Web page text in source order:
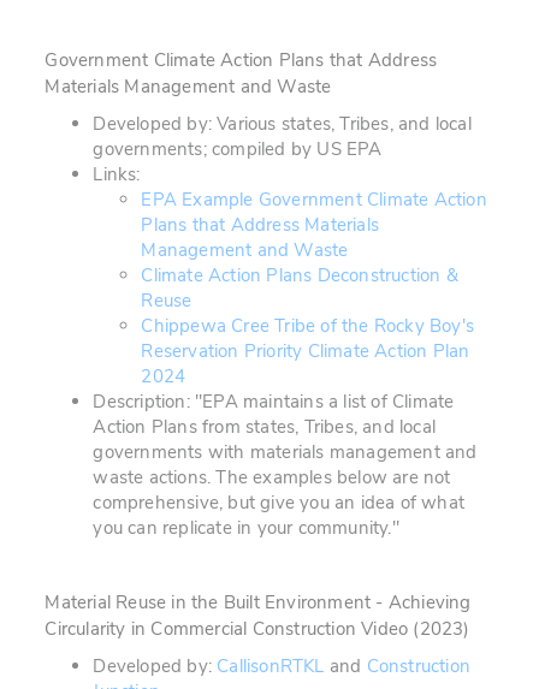
Government Climate Action Plans that Address
Materials Management and Waste
Developed by: Various states, Tribes, and local
governments; compiled by US EPA
Links:
EPA Example Government Climate Action
Plans that Address Materials
Management and Waste
Climate Action Plans Deconstruction &
Reuse
Chippewa Cree Tribe of the Rocky Boy's
Reservation Priority Climate Action Plan
2024
Description: "EPA maintains a list of Climate
Action Plans from states, Tribes, and local
governments with materials management and
waste actions. The examples below are not
comprehensive, but give you an idea of what
you can replicate in your community."
Material Reuse in the Built Environment - Achieving
Circularity in Commercial Construction Video (2023)
Developed by: CallisonRTKL and Construction